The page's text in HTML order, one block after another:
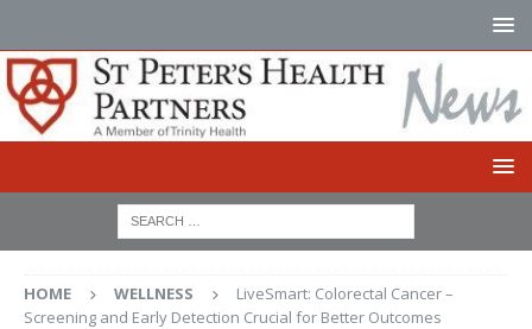
HOME WELLNESS
LiveSmart: Colorectal Cancer –
Screening and Early Detection Crucial for Better Outcomes